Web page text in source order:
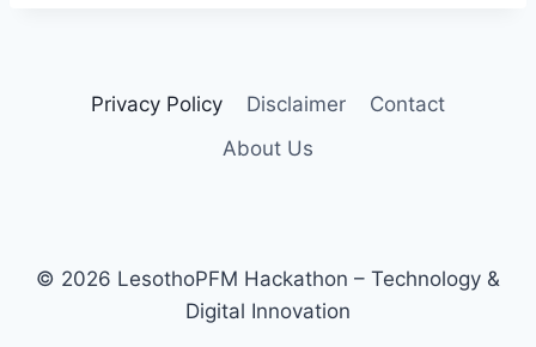
Privacy Policy Disclaimer
Contact
About Us
© 2026 LesothoPFM Hackathon – Technology &
Digital Innovation